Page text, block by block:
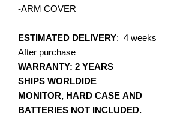
-ARM COVER
ESTIMATED DELIVERY: 4 weeks
After purchase
WARRANTY: 2 YEARS
SHIPS WORLDIDE
MONITOR, HARD CASE AND
BATTERIES NOT INCLUDED.